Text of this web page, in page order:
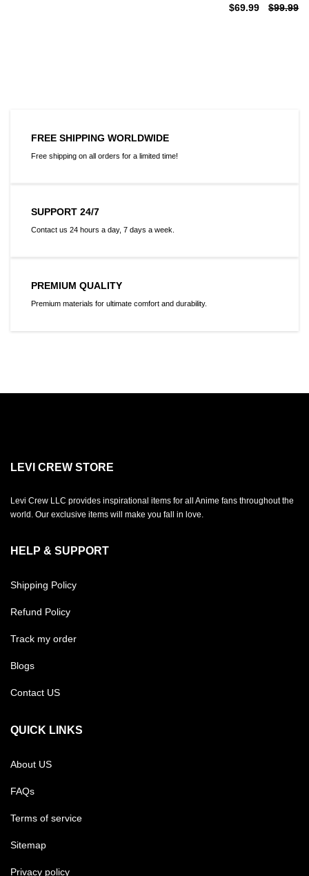
$69.99 $99.99
FREE SHIPPING WORLDWIDE
Free shipping on all orders for a limited time!
SUPPORT 24/7
Contact us 24 hours a day, 7 days a week.
PREMIUM QUALITY
Premium materials for ultimate comfort and durability.
LEVI CREW STORE
Levi Crew LLC provides inspirational items for all Anime fans throughout the
world. Our exclusive items will make you fall in love.
HELP & SUPPORT
Shipping Policy
Refund Policy
Track my order
Blogs
Contact US
QUICK LINKS
About US
FAQs
Terms of service
Sitemap
Privacy policy